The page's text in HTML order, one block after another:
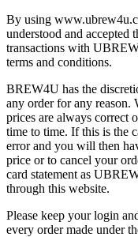
By using
understood and accepted
transactions with
terms and conditions.
BREW4U has the
any order for any reason.
prices are always correct
time to time. If this is the
error and you will then
price or to cancel your
card statement as
through this website.
Please keep your login
every order made under